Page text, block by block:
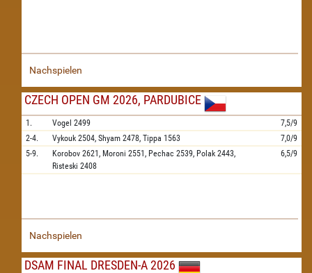
Nachspielen
CZECH OPEN GM 2026, PARDUBICE
1. Vogel 2499
7,5/9
2-4.
Vykouk 2504, Shyam 2478, Tippa 1563
7,0/9
5-9.
Korobov 2621, Moroni 2551, Pechac 2539, Polak 2443,
Risteski 2408
6,5/9
Nachspielen
DSAM FINAL DRESDEN-A 2026